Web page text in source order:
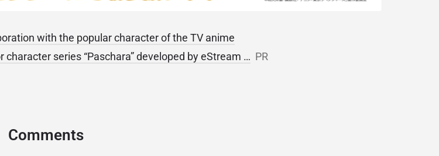
with the popular character of the TV anime
character series “Paschara” developed by eStream … PR
Comments